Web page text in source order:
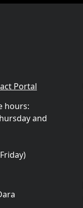
Portal
hours:
and